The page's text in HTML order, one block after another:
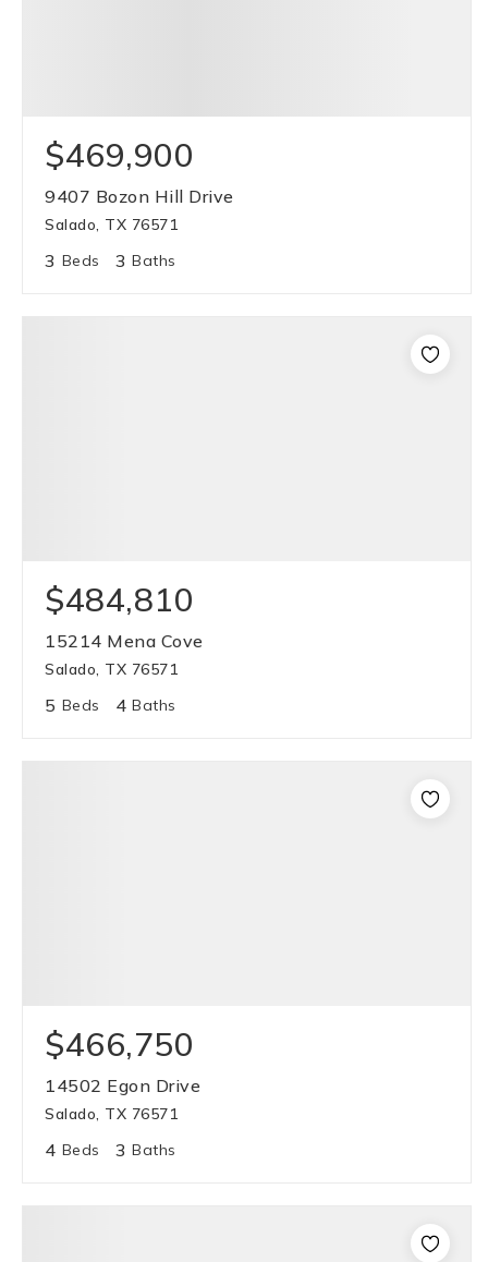
$469,900
9407 Bozon Hill Drive
Salado, TX 76571
3 Beds 3 Baths
$484,810
15214 Mena Cove
Salado, TX 76571
5 Beds 4 Baths
$466,750
14502 Egon Drive
Salado, TX 76571
4 Beds 3 Baths